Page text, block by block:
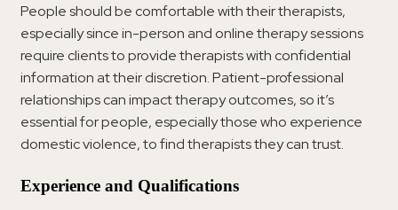
People should be comfortable with their therapists,
especially since in-person and online therapy sessions
require clients to provide therapists with confidential
information at their discretion. Patient-professional
relationships can impact therapy outcomes, so it’s
essential for people, especially those who experience
domestic violence, to find therapists they can trust.
Experience and Qualifications